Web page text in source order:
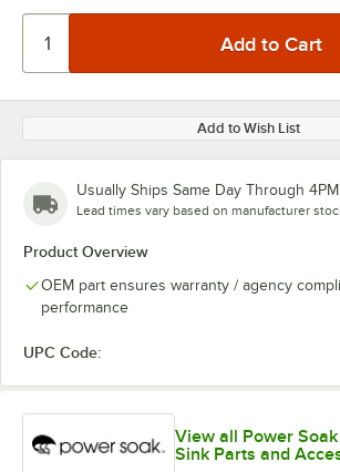
Add to Wish List
Usually Ships Same Day Through 4PM
Lead times vary based on manufacturer
Product Overview
OEM part ensures warranty / agency
performance
UPC Code:
View all Power
Sink Parts and